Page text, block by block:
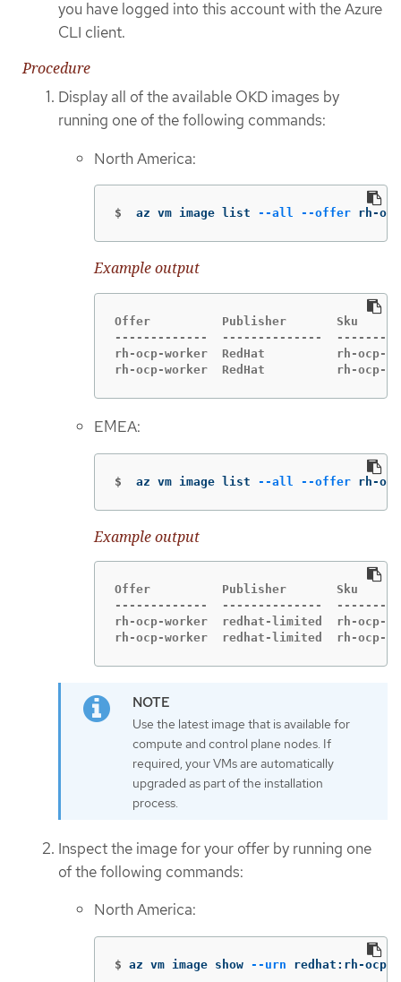
you have logged into this account with the Azure
CLI client.
Procedure
Display all of the available OKD images by
running one of the following commands:
North America:
$ az vm image list --all --offer rh-
Example output
Offer          Publisher
-------------  --------------
rh-ocp-worker  RedHat          rh-ocp-
rh-ocp-worker  RedHat          rh-ocp-
EMEA:
$ az vm image list --all --offer rh-
Example output
Offer          Publisher
-------------  --------------
rh-ocp-worker  redhat-limited  rh-ocp-
rh-ocp-worker  redhat-limited  rh-ocp-
Use the latest image that is available for
compute and control plane nodes. If
required, your VMs are automatically
upgraded as part of the installation
process.
Inspect the image for your offer by running one
of the following commands:
North America:
$ az vm image show --urn redhat:rh-ocp-